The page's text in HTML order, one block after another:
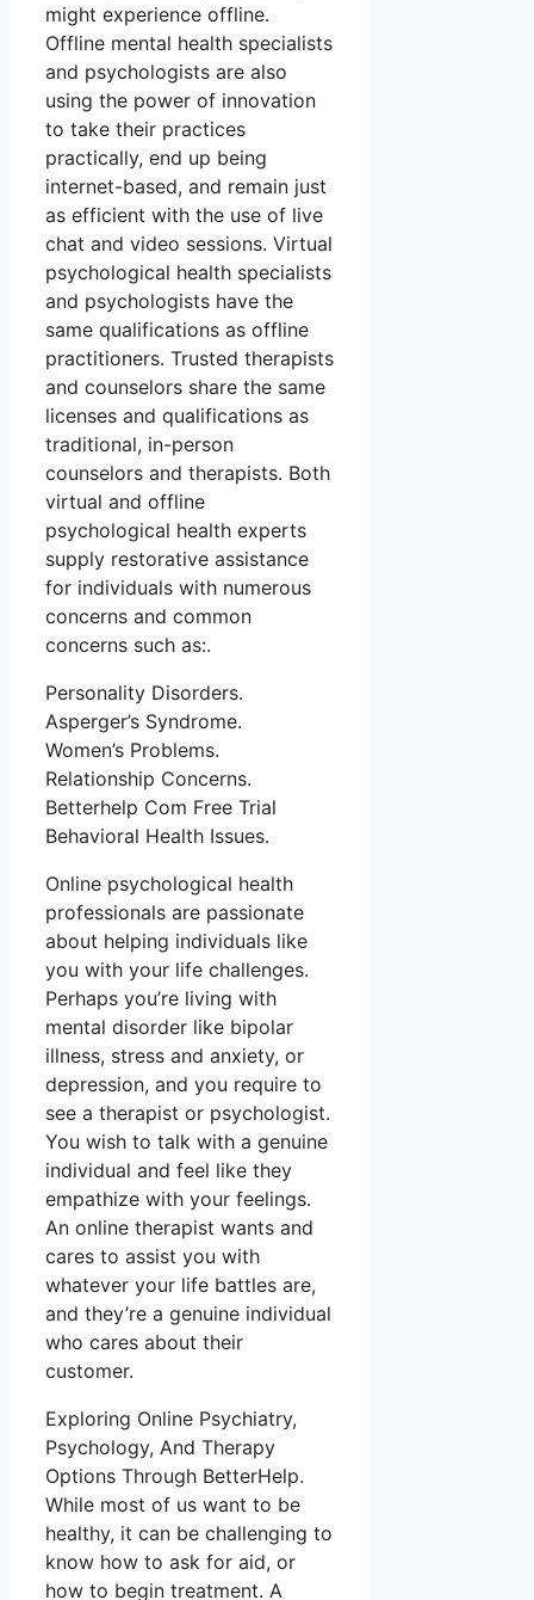
might experience offline.
Offline mental health specialists
and psychologists are also
using the power of innovation
to take their practices
practically, end up being
internet-based, and remain just
as efficient with the use of live
chat and video sessions. Virtual
psychological health specialists
and psychologists have the
same qualifications as offline
practitioners. Trusted therapists
and counselors share the same
licenses and qualifications as
traditional, in-person
counselors and therapists. Both
virtual and offline
psychological health experts
supply restorative assistance
for individuals with numerous
concerns and common
concerns such as:.
Personality Disorders.
Asperger’s Syndrome.
Women’s Problems.
Relationship Concerns.
Betterhelp Com Free Trial
Behavioral Health Issues.
Online psychological health
professionals are passionate
about helping individuals like
you with your life challenges.
Perhaps you’re living with
mental disorder like bipolar
illness, stress and anxiety, or
depression, and you require to
see a therapist or psychologist.
You wish to talk with a genuine
individual and feel like they
empathize with your feelings.
An online therapist wants and
cares to assist you with
whatever your life battles are,
and they’re a genuine individual
who cares about their
customer.
Exploring Online Psychiatry,
Psychology, And Therapy
Options Through BetterHelp.
While most of us want to be
healthy, it can be challenging to
know how to ask for aid, or
how to begin treatment. A